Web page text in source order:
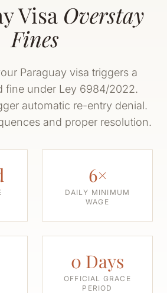
Visa Overstay
Fines
Paraguay visa triggers a
fine under Ley 6984/2022.
automatic re-entry denial.
and proper resolution.
6×
DAILY MINIMUM
WAGE
0 Days
OFFICIAL GRACE
PERIOD